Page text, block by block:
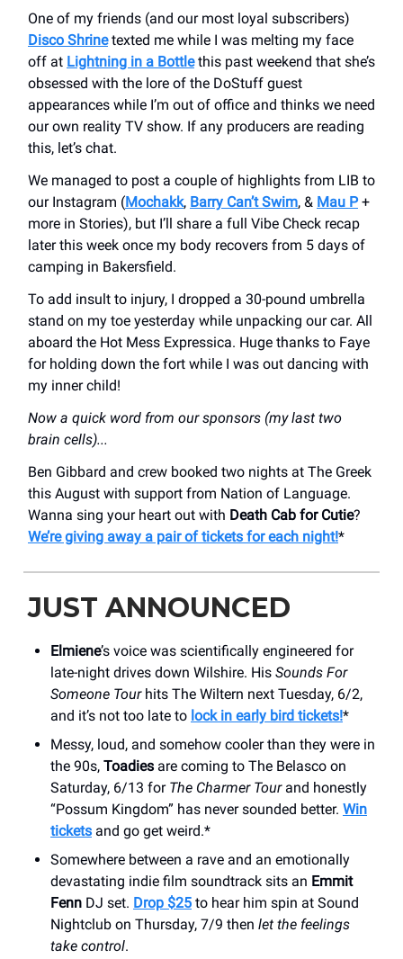
One of my friends (and our most loyal subscribers)
Disco Shrinetexted me while I was melting my face
off at Lightning in a Bottlethis past weekend that she’s
obsessed with the lore of the DoStuff guest
appearances while I’m out of office and thinks we need
our own reality TV show. If any producers are reading
this, let’s chat.
We managed to post a couple of highlights from LIB to
our Instagram (Mochakk, Barry Can’t Swim, & Mau P+
more in Stories), but I’ll share a full Vibe Check recap
later this week once my body recovers from 5 days of
camping in Bakersfield.
To add insult to injury, I dropped a 30-pound umbrella
stand on my toe yesterday while unpacking our car. All
aboard the Hot Mess Expressica. Huge thanks to Faye
for holding down the fort while I was out dancing with
my inner child!
Now a quick word from our sponsors (my last two
brain cells)...
Ben Gibbard and crew booked two nights at The Greek
this August with support from Nation of Language.
Wanna sing your heart out with Death Cab for Cutie?
We’re giving away a pair of tickets for each night!*
JUST ANNOUNCED
Elmiene’s voice was scientifically engineered for
late-night drives down Wilshire. His Sounds For
Someone Tourhits The Wiltern next Tuesday, 6/2,
and it’s not too late to lock in early bird tickets!*
Messy, loud, and somehow cooler than they were in
the 90s, Toadies are coming to The Belasco on
Saturday, 6/13 for The Charmer Tourand honestly
“Possum Kingdom” has never sounded better. Win
tickets and go get weird.*
Somewhere between a rave and an emotionally
devastating indie film soundtrack sits an Emmit
Fenn DJ set. Drop $25 to hear him spin at Sound
Nightclub on Thursday, 7/9 then let the feelings
take control.